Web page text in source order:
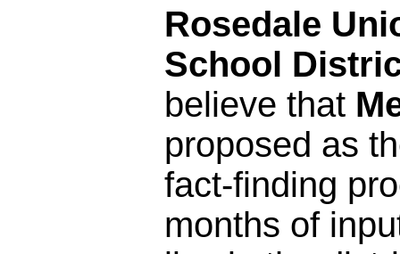
Rosedale
School
believe that
proposed as
fact-finding
months of